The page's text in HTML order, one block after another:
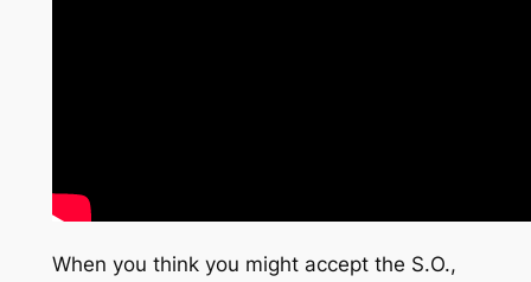
When you think you might accept the S.O.,